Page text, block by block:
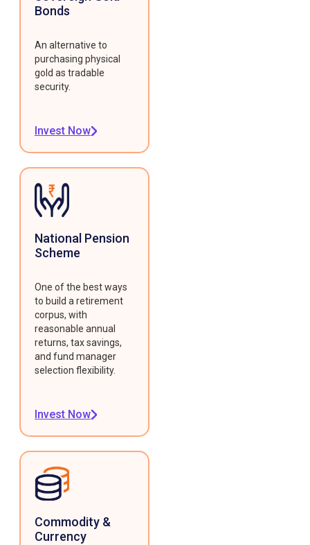
Bonds
An alternative to
purchasing physical
gold as tradable
security.
Invest Now
National Pension
Scheme
One of the best ways
to build a retirement
corpus, with
reasonable annual
returns, tax savings,
and fund manager
selection flexibility.
Invest Now
Commodity &
Currency